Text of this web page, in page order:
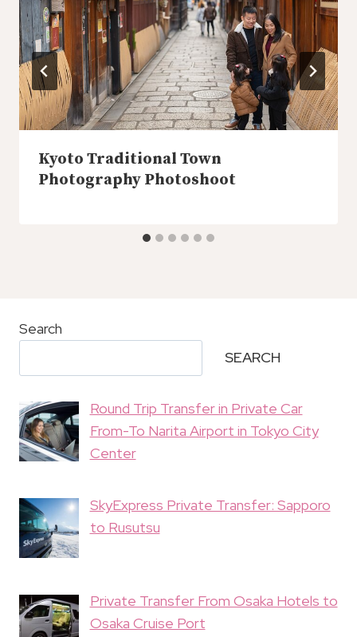
Kyoto Traditional Town
Photography Photoshoot
Search
SEARCH
Round Trip Transfer in Private Car
From-To Narita Airport in Tokyo City
Center
SkyExpress Private Transfer: Sapporo
to Rusutsu
Private Transfer From Osaka Hotels to
Osaka Cruise Port